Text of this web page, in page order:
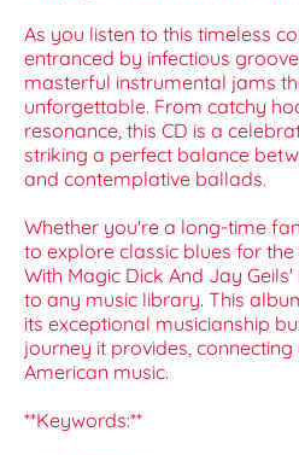
As you listen to this timeless
entranced by infectious
masterful instrumental jams
unforgettable. From catchy
resonance, this CD is a
striking a perfect balance
and contemplative ballads.
Whether you're a long-time
to explore classic blues for
With Magic Dick And Jay
to any music library. This
its exceptional musicianship
journey it provides,
American music.
**Keywords:**